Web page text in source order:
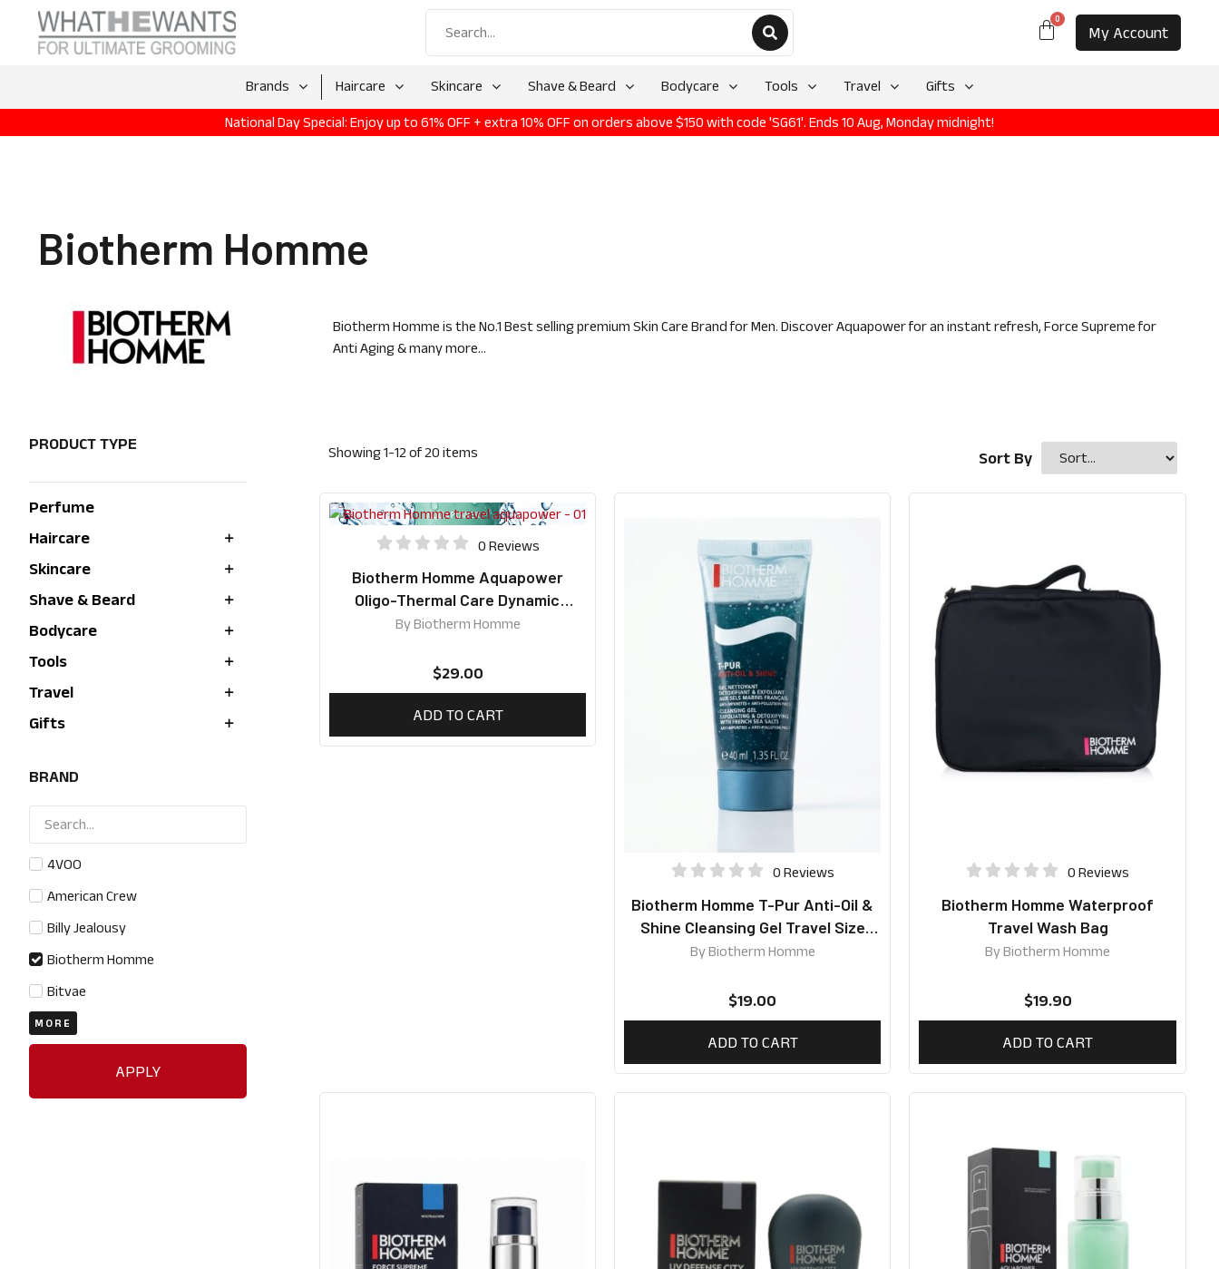
0
My Account
Brands Haircare Skincare Shave & Beard Bodycare Tools Travel Gifts
National Day Special: Enjoy up to 61% OFF + extra 10% OFF on orders above $150 with code 'SG61'. Ends 10 Aug, Monday midnight!
Biotherm Homme
Biotherm Homme is the No.1 Best selling premium Skin Care Brand for Men. Discover Aquapower for an instant refresh, Force Supreme for
Anti Aging & many more...
PRODUCT TYPE
Perfume
Haircare
Skincare
Shave & Beard
Bodycare
Tools
Travel
Gifts
BRAND
4VOO
American Crew
Billy Jealousy
Biotherm Homme
Bitvae
MORE
APPLY
Showing1-12 of20 items Sort By
0 Reviews
Biotherm Homme Aquapower
Oligo-Thermal Care Dynamic
Hydration Travel Size 20ml
ByBiotherm Homme
$29.00
ADD TO CART
0 Reviews
Biotherm Homme T-Pur Anti-Oil &
Shine Cleansing Gel Travel Size
40ml
ByBiotherm Homme
$19.00
ADD TO CART
0 Reviews
Biotherm Homme Waterproof
Travel Wash Bag
ByBiotherm Homme
$19.90
ADD TO CART